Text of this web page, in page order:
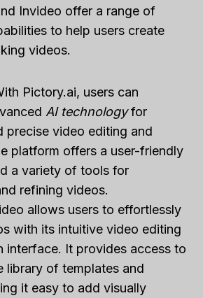
Invideo offer a range of
to help users create
videos.
Pictory.ai, users can
AI technologyfor
precise video editing and
platform offers a user-friendly
a variety of tools for
refining videos.
allows users to effortlessly
with its intuitive video editing
interface. It provides access to
library of templates and
it easy to add visually